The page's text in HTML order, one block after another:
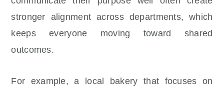
stronger alignment across departments, which
keeps everyone moving toward shared
outcomes.
For example, a local bakery that focuses on